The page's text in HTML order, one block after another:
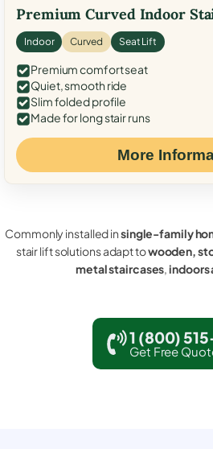
Premium Curved Indoor
Indoor Curved Seat Lift
Premium comfort seat
Quiet, smooth ride
Slim folded profile
Made for long stair runs
More
Commonly installed insingle-family
stair lift solutions adapt towooden,
metal staircases,indoors
1 (800)
Get Free